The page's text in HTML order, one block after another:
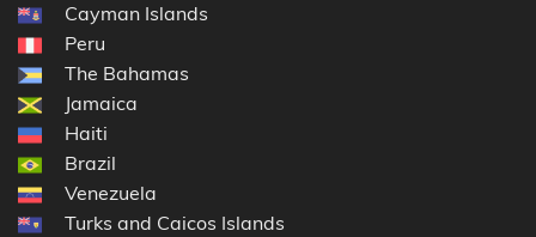
Cayman Islands
Peru
The Bahamas
Jamaica
Haiti
Brazil
Venezuela
Turks and Caicos Islands